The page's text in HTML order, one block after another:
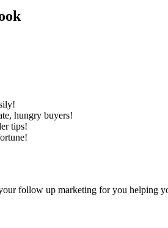
hungry buyers!
tips!
follow up marketing for you helping